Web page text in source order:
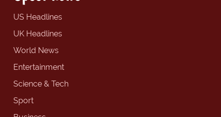
US Headlines
UK Headlines
World News
Entertainment
Science & Tech
Sport